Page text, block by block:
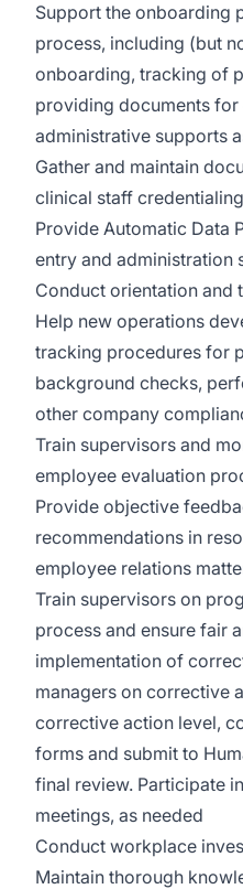
Support the onboarding
process, including (but
onboarding, tracking of
providing documents
administrative supports
Gather and maintain
clinical staff
Provide Automatic Data
entry and administration
Conduct orientation and
Help new operations
tracking procedures for
background checks,
other company
Train supervisors and
employee evaluation
Provide objective
recommendations in
employee relations
Train supervisors on
process and ensure fair
implementation of
managers on corrective
corrective action level,
forms and submit to
final review. Participate
meetings, as needed
Conduct workplace
Maintain thorough